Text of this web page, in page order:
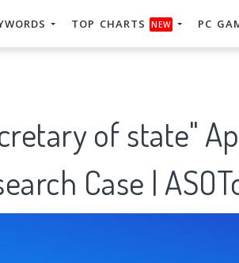
TOP CHARTS NEW PC
of state"
Case |